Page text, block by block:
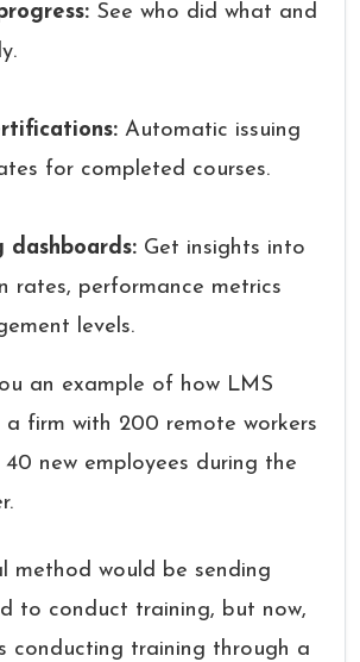
See who did what and
Automatic issuing
for completed courses.
dashboards: Get insights into
rates, performance metrics
levels.
an example of how LMS
a firm with 200 remote workers
new employees during the
method would be sending
to conduct training, but now,
conducting training through a